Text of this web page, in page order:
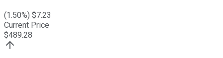
(1.50%) $7.23
Current Price
$489.28